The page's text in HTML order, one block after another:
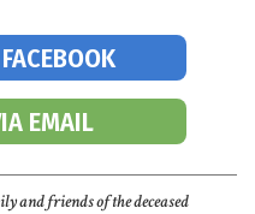
EMAIL
and friends of the deceased